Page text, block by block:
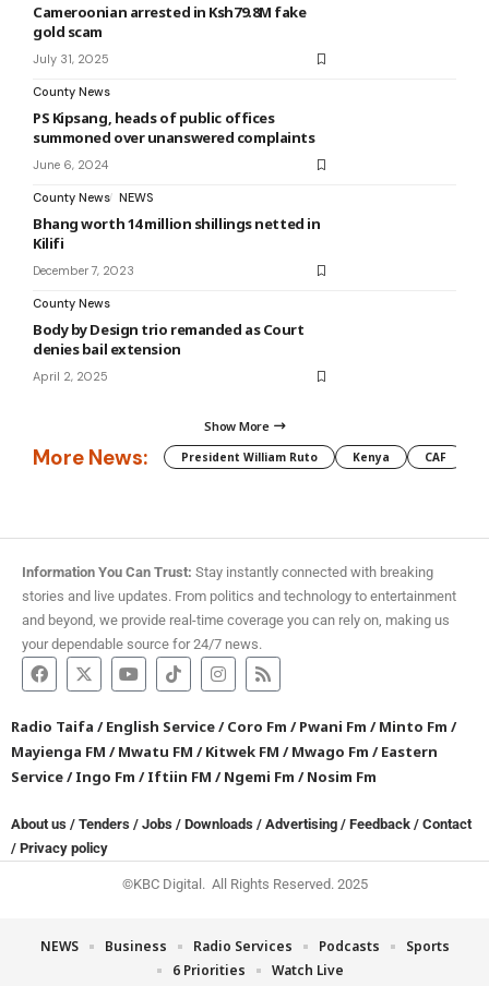
Cameroonian arrested in Ksh79.8M fake
gold scam
July 31, 2025
County News
PS Kipsang, heads of public offices
summoned over unanswered complaints
June 6, 2024
County News NEWS
Bhang worth 14 million shillings netted in
Kilifi
December 7, 2023
County News
Body by Design trio remanded as Court
denies bail extension
April 2, 2025
Show More
More News: President William Ruto Kenya CAF
Information You Can Trust: Stay instantly connected with breaking
stories and live updates. From politics and technology to entertainment
and beyond, we provide real-time coverage you can rely on, making us
your dependable source for 24/7 news.
Radio Taifa /English Service/Coro Fm /Pwani Fm /Minto Fm /
Mayienga FM /Mwatu FM /Kitwek FM /Mwago Fm /Eastern
Service/Ingo Fm /Iftiin FM /Ngemi Fm /Nosim Fm
About us / Tenders / Jobs / Downloads / Advertising / Feedback / Contact
/ Privacy policy
©KBC Digital. All Rights Reserved. 2025
NEWS Business Radio Services Podcasts
Sports
6 Priorities
Watch Live